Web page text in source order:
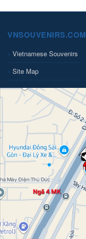
VNSOUVENIRS.COM
Vietnamese Souvenirs
Site Map